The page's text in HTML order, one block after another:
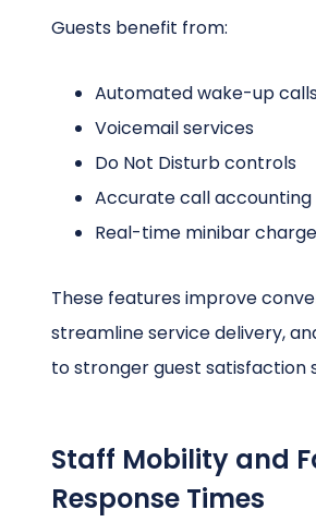
Guests benefit from:
Automated wake-up
Voicemail services
Do Not Disturb controls
Accurate call accounting
Real-time minibar
These features improve
streamline service delivery,
to stronger guest satisfaction
Staff Mobility and
Response Times